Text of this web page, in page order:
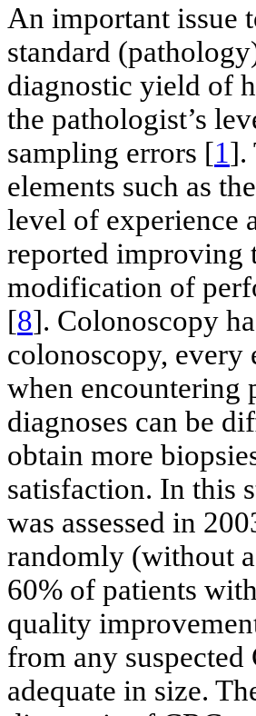
An important issue
standard
diagnostic yield of
the pathologist’s
sampling errors [1].
elements such as
level of experience
reported improving
modification of
[8]. Colonoscopy
colonoscopy, every
when encountering
diagnoses can be
obtain more
satisfaction. In this
was assessed in
randomly (without
60% of patients
quality
from any
adequate in size.